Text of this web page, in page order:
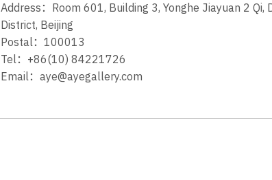
Address：Room 601, Building 3, Yonghe Jiayuan 2 Qi,
District, Beijing
Postal：100013
Tel：+86(10) 84221726
Email：aye@ayegallery.com